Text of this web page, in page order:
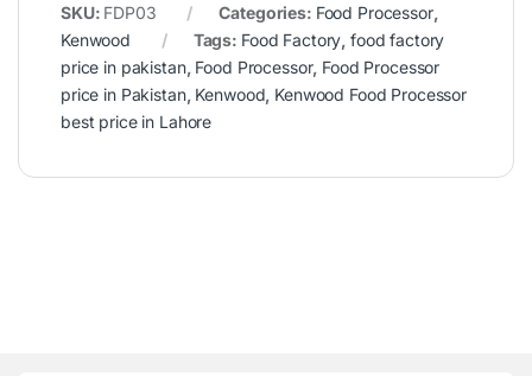
SKU: FDP03 Categories: Food Processor,
Kenwood
Tags: Food Factory, food factory
price in pakistan, Food Processor, Food Processor
price in Pakistan, Kenwood, Kenwood Food Processor
best price in Lahore